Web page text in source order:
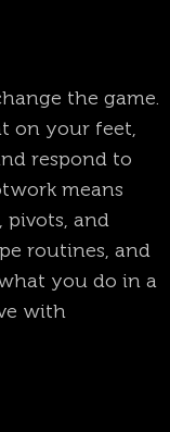
the game.
on your feet,
respond to
means
pivots, and
routines, and
you do in a
with